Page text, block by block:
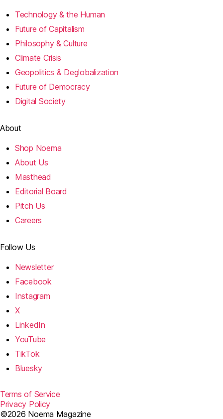
Technology & the Human
Future of Capitalism
Philosophy & Culture
Climate Crisis
Geopolitics & Deglobalization
Future of Democracy
Digital Society
About
Shop Noema
About Us
Masthead
Editorial Board
Pitch Us
Careers
Follow Us
Newsletter
Facebook
Instagram
X
LinkedIn
YouTube
TikTok
Bluesky
Terms of Service
Privacy Policy
©2026 Noema Magazine